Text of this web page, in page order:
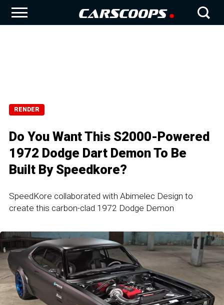
RENDER
Do You Want This S2000-Powered
1972 Dodge Dart Demon To Be
Built By Speedkore?
SpeedKore collaborated with Abimelec Design to
create this carbon-clad 1972 Dodge Demon